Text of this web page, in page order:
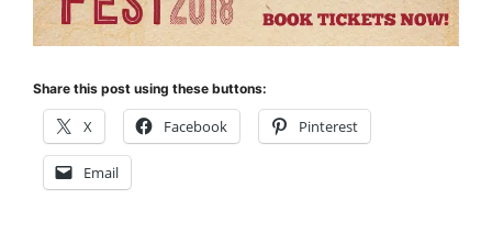
Share this post using these buttons:
X Facebook Pinterest
Email